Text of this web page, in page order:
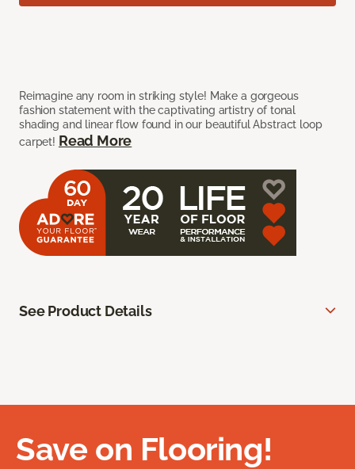
Reimagine any room in striking style! Make a gorgeous
fashion statement with the captivating artistry of tonal
shading and linear flow found in our beautiful Abstract loop
carpet! Read More
See Product Details
Save on Flooring!